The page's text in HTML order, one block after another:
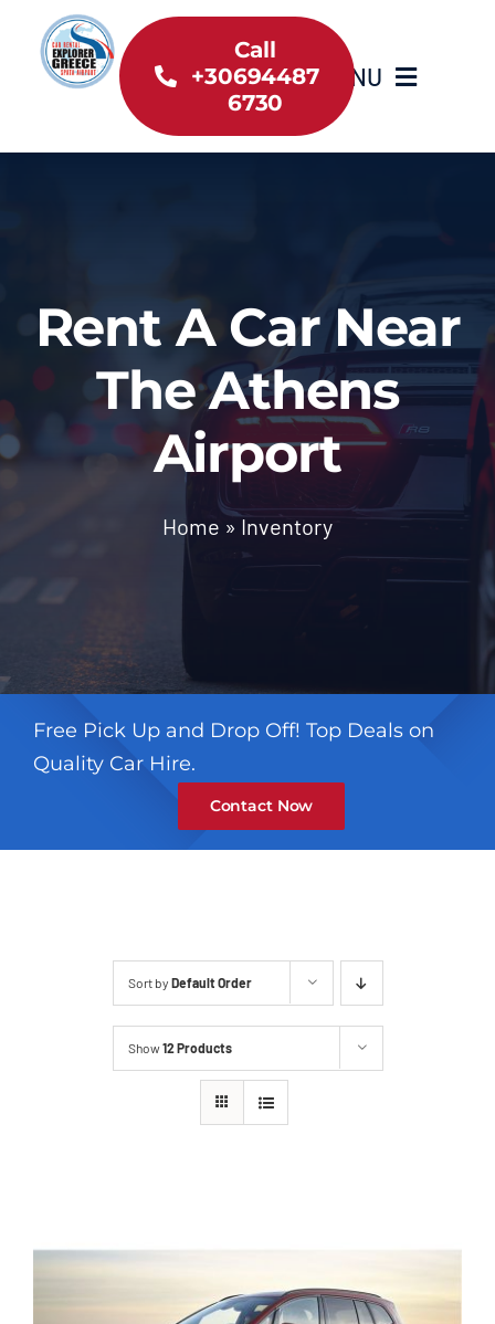
content
MENU
Home
Useful information
Car Rental News
Call
+30694487
6730
Rent A Car Near
The Athens
Airport
Home » Inventory
Free Pick Up and Drop Off! Top Deals on
Quality Car Hire.
Contact Now
Sort by Default Order
Show12 Products